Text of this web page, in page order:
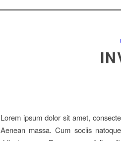
Lorem ipsum dolor sit amet,
Aenean massa. Cum sociis